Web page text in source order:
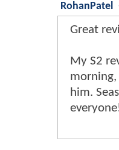
RohanPatel
Great
My S2
morning,
him.